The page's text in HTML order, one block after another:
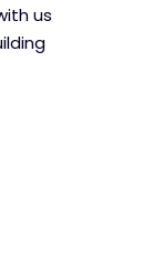
us